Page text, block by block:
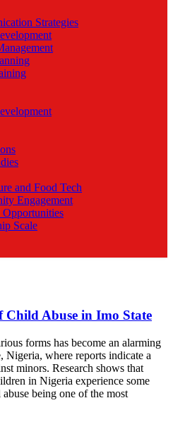
Strategies
and Food Tech
Engagement
Opportunities
Scale
Abuse in Imo State
forms has become an alarming
where reports indicate a
minors. Research shows that
in Nigeria experience some
being one of the most